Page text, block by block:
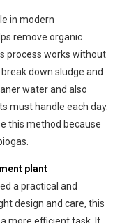
in modern
remove organic
process works without
down sludge and
water and also
must handle each day.
this method because
plant
a practical and
design and care, this